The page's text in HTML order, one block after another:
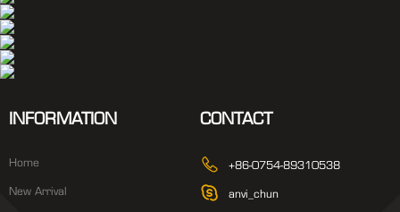
INFORMATION
Home
New Arrival
CONTACT
+86-0754-89310538
anvi_chun